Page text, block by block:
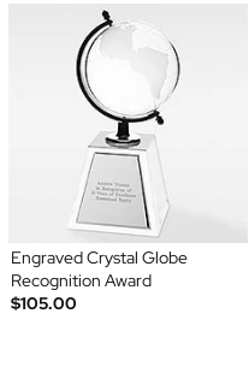
Engraved Crystal Globe
Recognition Award
$105.00